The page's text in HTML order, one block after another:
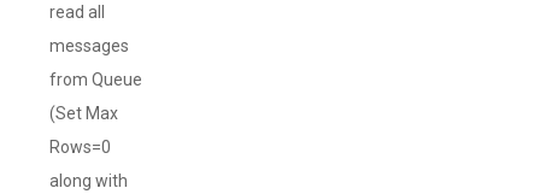
read all
messages
from Queue
(Set Max
Rows=0
along with